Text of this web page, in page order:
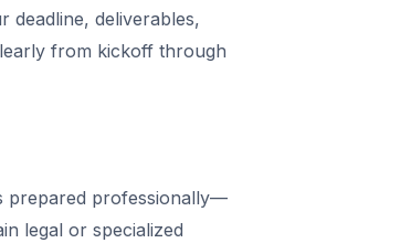
deadline, deliverables,
from kickoff through
prepared professionally—
legal or specialized